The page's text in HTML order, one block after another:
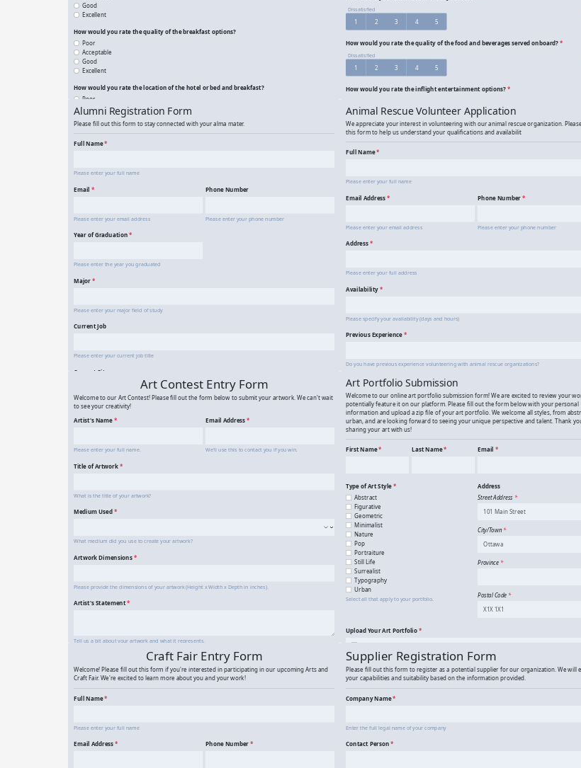
Airbnb Property Rental Feedback Airline Passenger Feedback
Alumni Registration Animal Rescue Volunteer Application
Art Contest Entry Art Portfolio Submission